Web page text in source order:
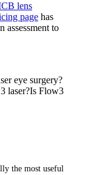
lens
page has
assessment to
eye surgery?
laser?Is Flow3
the most useful